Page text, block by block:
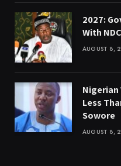
2027:
With
AUGUST 8,
Nigerian
Less
Sowore
AUGUST 8,